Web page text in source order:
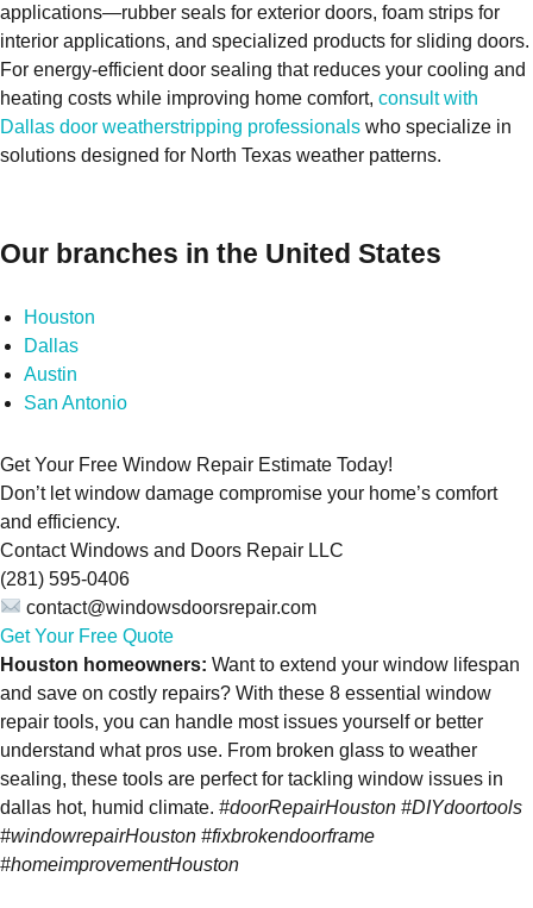
applications—rubber seals for exterior doors, foam strips for
interior applications, and specialized products for sliding doors.
For energy-efficient door sealing that reduces your cooling and
heating costs while improving home comfort, consult with
Dallas door weatherstripping professionals who specialize in
solutions designed for North Texas weather patterns.
Our branches in the United States
Houston
Dallas
Austin
San Antonio
Get Your Free Window Repair Estimate Today!
Don’t let window damage compromise your home’s comfort
and efficiency.
Contact Windows and Doors Repair LLC
(281) 595-0406
contact@windowsdoorsrepair.com
Get Your Free Quote
Houston homeowners: Want to extend your window lifespan
and save on costly repairs? With these 8 essential window
repair tools, you can handle most issues yourself or better
understand what pros use. From broken glass to weather
sealing, these tools are perfect for tackling window issues in
dallas hot, humid climate. #doorRepairHouston #DIYdoortools
#windowrepairHouston #fixbrokendoorframe
#homeimprovementHouston